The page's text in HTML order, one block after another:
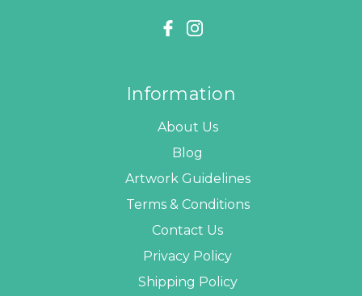
Information
About Us
Blog
Artwork Guidelines
Terms & Conditions
Contact Us
Privacy Policy
Shipping Policy